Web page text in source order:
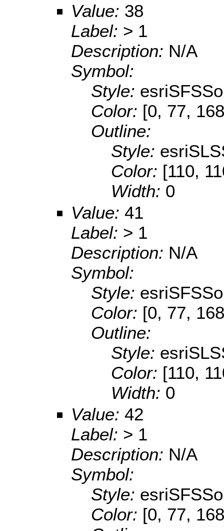
Value: 38
Label: > 1
Description: N/A
Symbol:
Style:
Color: [0, 77,
Outline:
Style:
Color: [110,
Width: 0
Value: 41
Label: > 1
Description: N/A
Symbol:
Style:
Color: [0, 77,
Outline:
Style:
Color: [110,
Width: 0
Value: 42
Label: > 1
Description: N/A
Symbol:
Style:
Color: [0, 77,